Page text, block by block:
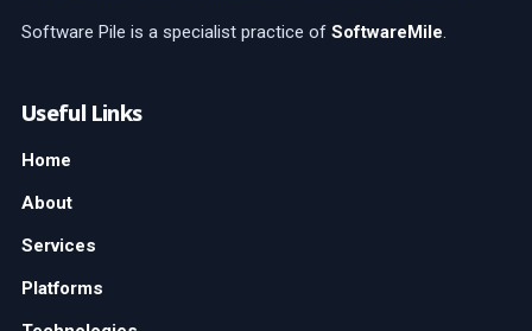
Software Pile is a specialist practice of SoftwareMile.
Useful Links
Home
About
Services
Platforms